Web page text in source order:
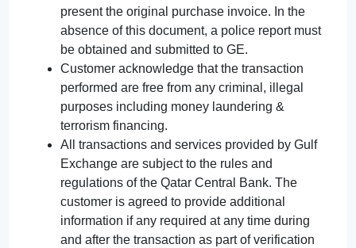
present the original purchase invoice. In the
absence of this document, a police report must
be obtained and submitted to GE.
Customer acknowledge that the transaction
performed are free from any criminal, illegal
purposes including money laundering &
terrorism financing.
All transactions and services provided by Gulf
Exchange are subject to the rules and
regulations of the Qatar Central Bank. The
customer is agreed to provide additional
information if any required at any time during
and after the transaction as part of verification